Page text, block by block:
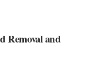
Removal and